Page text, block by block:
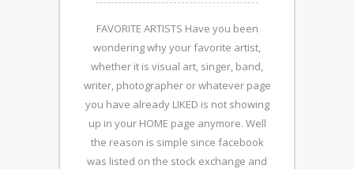
FAVORITE ARTISTS Have you been
wondering why your favorite artist,
whether it is visual art, singer, band,
writer, photographer or whatever page
you have already LIKED is not showing
up in your HOME page anymore. Well
the reason is simple since facebook
was listed on the stock exchange and